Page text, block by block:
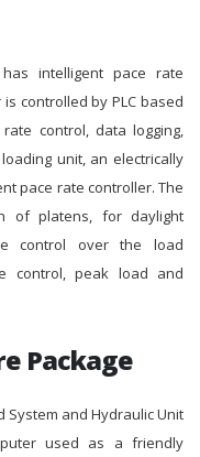
has intelligent pace rate
controlled by PLC based
control, data logging,
unit, an electrically
pace rate controller. The
of platens, for daylight
control over the load
control, peak load and
Package
System and Hydraulic Unit
used as a friendly